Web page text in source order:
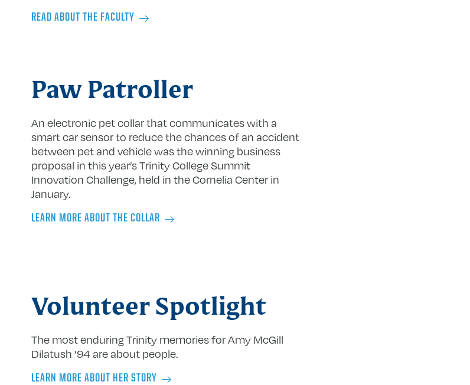
READ ABOUT THE FACULTY
Paw Patroller
An electronic pet collar that communicates with a
smart car sensor to reduce the chances of an accident
between pet and vehicle was the winning business
proposal in this year’s Trinity College Summit
Innovation Challenge, held in the Cornelia Center in
January.
LEARN MORE ABOUT THE COLLAR
Volunteer Spotlight
The most enduring Trinity memories for Amy McGill
Dilatush ’94 are about people.
LEARN MORE ABOUT HER STORY